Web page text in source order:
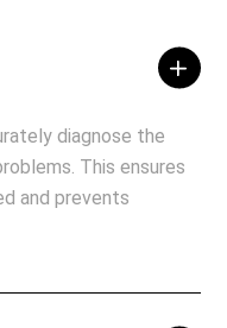
diagnose the
This ensures
and prevents